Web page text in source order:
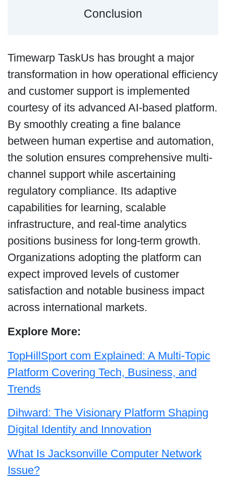
Conclusion
Timewarp TaskUs has brought a major
transformation in how operational efficiency
and customer support is implemented
courtesy of its advanced AI-based platform.
By smoothly creating a fine balance
between human expertise and automation,
the solution ensures comprehensive multi-
channel support while ascertaining
regulatory compliance. Its adaptive
capabilities for learning, scalable
infrastructure, and real-time analytics
positions business for long-term growth.
Organizations adopting the platform can
expect improved levels of customer
satisfaction and notable business impact
across international markets.
Explore More:
TopHillSport com Explained: A Multi-Topic
Platform Covering Tech, Business, and
Trends
Dihward: The Visionary Platform Shaping
Digital Identity and Innovation
What Is Jacksonville Computer Network
Issue?